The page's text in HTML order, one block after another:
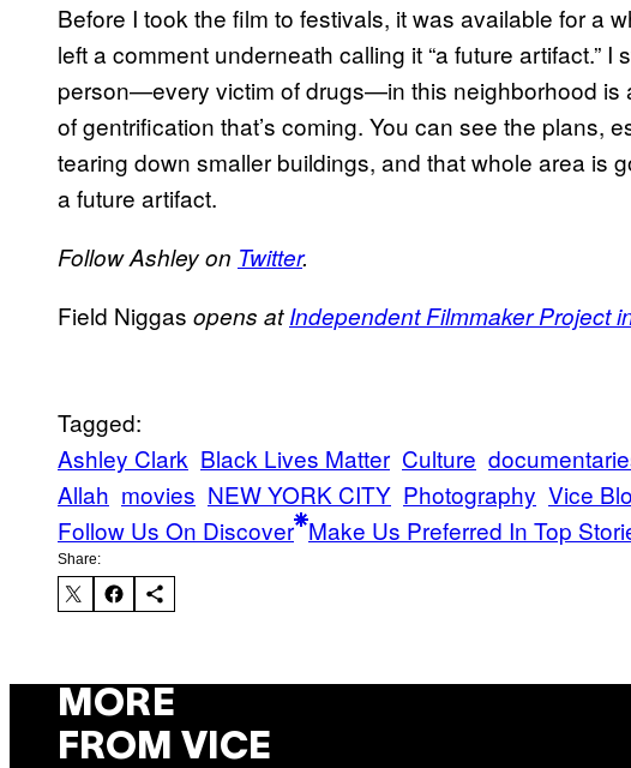
Before I took the film to festivals, it was available for a
left a comment underneath calling it “a future artifact.” I
person—every victim of drugs—in this neighborhood is
of gentrification that’s coming. You can see the plans,
tearing down smaller buildings, and that whole area is
a future artifact.
Follow Ashley on Twitter.
Field Niggas opens atIndependent Filmmaker Project
Tagged:
Ashley Clark Black Lives Matter Culture
Allah movies NEW YORK CITY Photography Vice
Follow Us On Discover Make Us Preferred In Top
Share:
MORE
FROM VICE